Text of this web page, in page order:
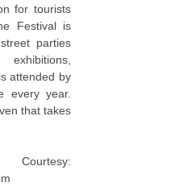
for tourists
Festival is
parties
attended by
every year.
that takes